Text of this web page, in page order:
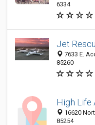
6334
Jet
7633 E.
85260
High Life
16620
85254